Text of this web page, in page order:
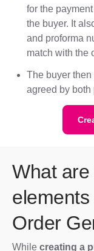
for the
the buyer. It
and proforma
match with the
The buyer
agreed by both
What
Order
While creating a